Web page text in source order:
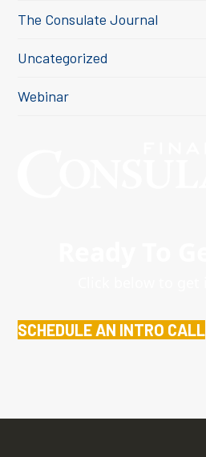
The Consulate Journal
Uncategorized
Webinar
SCHEDULE AN INTRO CALL